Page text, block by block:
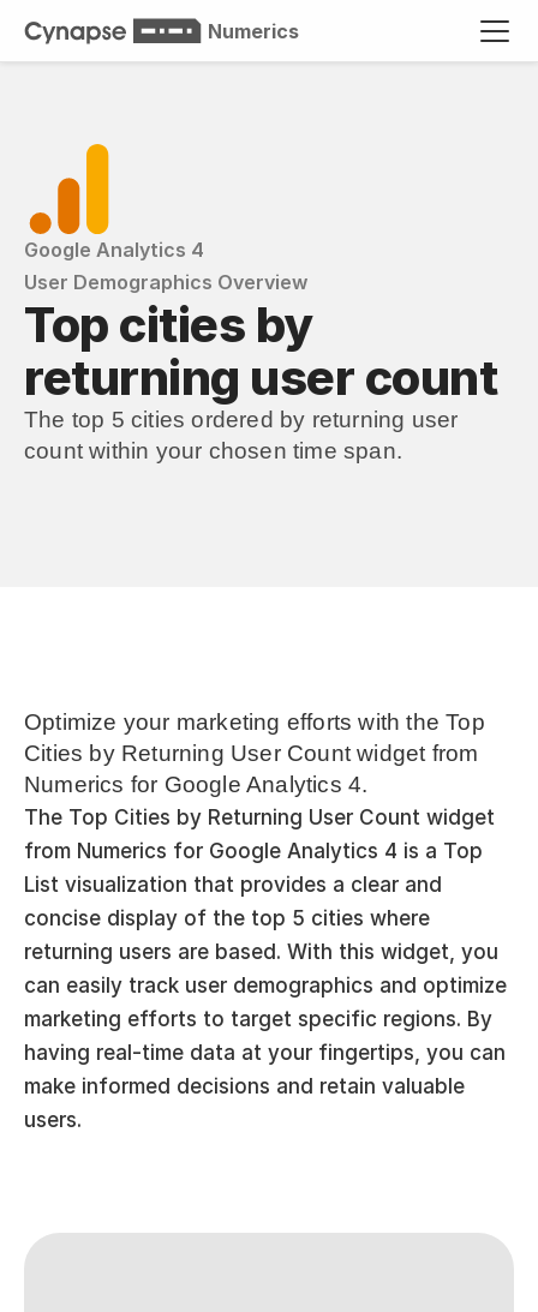
Numerics
Google Analytics 4
User Demographics Overview
Top cities by
returning user count
The top 5 cities ordered by returning user
count within your chosen time span.
Optimize your marketing efforts with the Top
Cities by Returning User Count widget from
Numerics for Google Analytics 4.
The Top Cities by Returning User Count widget
from Numerics for Google Analytics 4 is a Top
List visualization that provides a clear and
concise display of the top 5 cities where
returning users are based. With this widget, you
can easily track user demographics and optimize
marketing efforts to target specific regions. By
having real-time data at your fingertips, you can
make informed decisions and retain valuable
users.